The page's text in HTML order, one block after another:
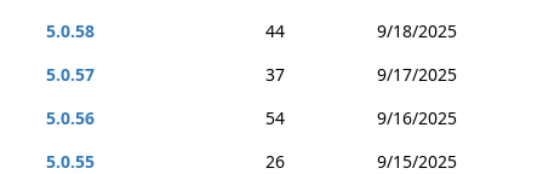
5.0.58
44
9/18/2025
5.0.57
37
9/17/2025
5.0.56
54
9/16/2025
5.0.55
26
9/15/2025